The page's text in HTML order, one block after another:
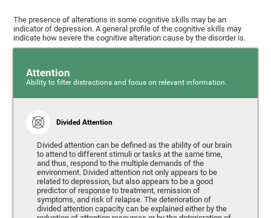
The presence of alterations in some cognitive skills may be an
indicator of depression. A general profile of the cognitive skills may
indicate how severe the cognitive alteration cause by the disorder is.
Attention
Ability to filter distractions and focus on relevant information.
Divided Attention
Divided attention can be defined as the ability of our brain
to attend to different stimuli or tasks at the same time,
and thus, respond to the multiple demands of the
environment. Divided attention not only appears to be
related to depression, but also appears to be a good
predictor of response to treatment, remission of
symptoms, and risk of relapse. The deterioration of
divided attention capacity can be explained either by the